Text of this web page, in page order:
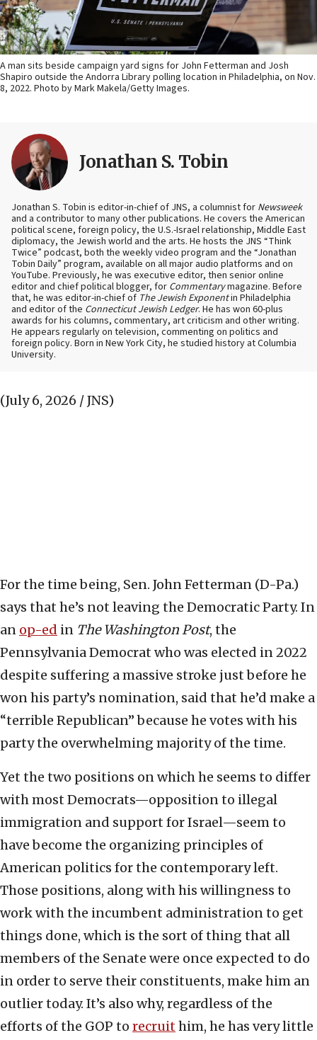
A man sits beside campaign yard signs for John Fetterman and Josh
Shapiro outside the Andorra Library polling location in Philadelphia, on Nov.
8, 2022. Photo by Mark Makela/Getty Images.
Jonathan S. Tobin
Jonathan S. Tobin is editor-in-chief of JNS, a columnist for Newsweek
and a contributor to many other publications. He covers the American
political scene, foreign policy, the U.S.-Israel relationship, Middle East
diplomacy, the Jewish world and the arts. He hosts the JNS “Think
Twice” podcast, both the weekly video program and the “Jonathan
Tobin Daily” program, available on all major audio platforms and on
YouTube. Previously, he was executive editor, then senior online
editor and chief political blogger, for Commentarymagazine. Before
that, he was editor-in-chief of The Jewish Exponentin Philadelphia
and editor of the Connecticut Jewish Ledger. He has won 60-plus
awards for his columns, commentary, art criticism and other writing.
He appears regularly on television, commenting on politics and
foreign policy. Born in New York City, he studied history at Columbia
University.
(July 6, 2026 / JNS)
For the time being, Sen. John Fetterman (D-Pa.)
says that he’s not leaving the Democratic Party. In
an op-ed in The Washington Post, the
Pennsylvania Democrat who was elected in 2022
despite suffering a massive stroke just before he
won his party’s nomination, said that he’d make a
“terrible Republican” because he votes with his
party the overwhelming majority of the time.
Yet the two positions on which he seems to differ
with most Democrats—opposition to illegal
immigration and support for Israel—seem to
have become the organizing principles of
American politics for the contemporary left.
Those positions, along with his willingness to
work with the incumbent administration to get
things done, which is the sort of thing that all
members of the Senate were once expected to do
in order to serve their constituents, make him an
outlier today. It’s also why, regardless of the
efforts of the GOP to recruithim, he has very little